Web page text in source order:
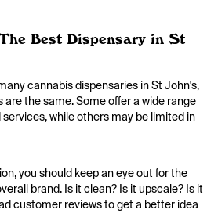
Best Dispensary in St
cannabis dispensaries in St John's,
are the same. Some offer a wide range
while others may be limited in
you should keep an eye out for the
brand. Is it clean? Is it upscale? Is it
customer reviews to get a better idea